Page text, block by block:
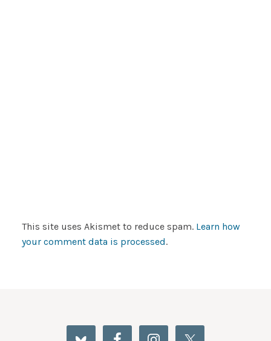
This site uses Akismet to reduce spam. Learn how
your comment data is processed.